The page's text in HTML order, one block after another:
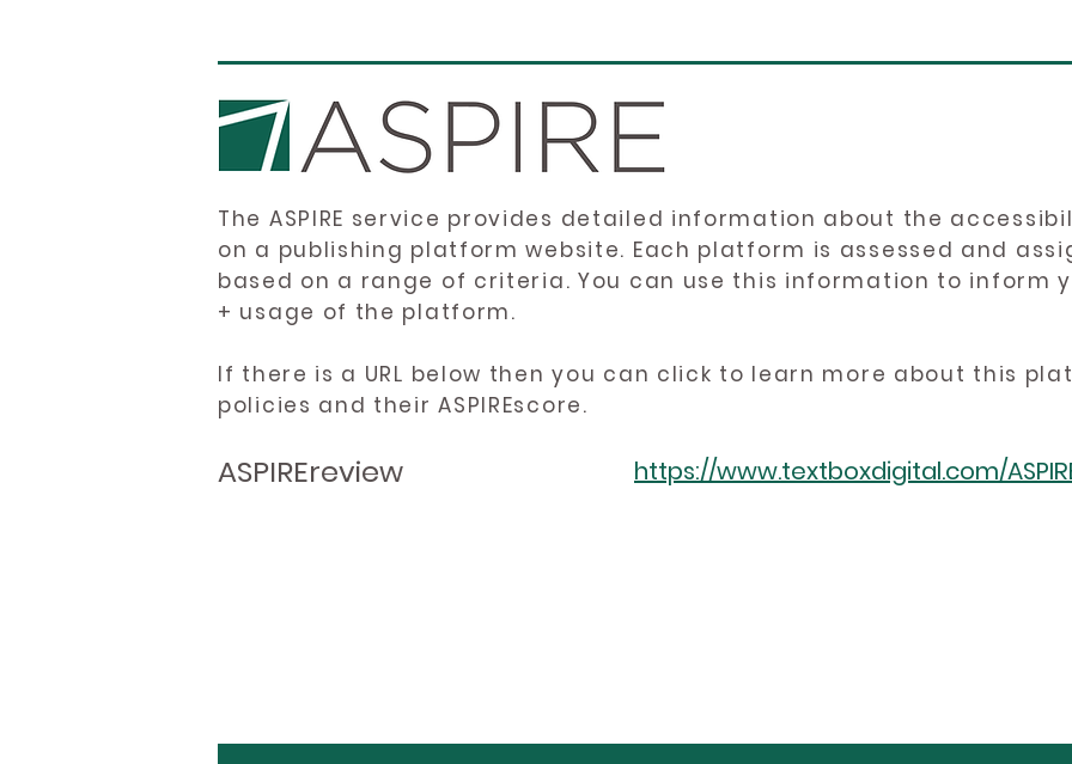
The ASPIRE service provides detailed information about the
on a publishing platform website. Each platform is assessed and
based on a range of criteria. You can use this information to inform
+ usage of the platform.
If there is a URL below then you can click to learn more about this
policies and their ASPIREscore.
ASPIREreview https://www.textboxdigital.com/